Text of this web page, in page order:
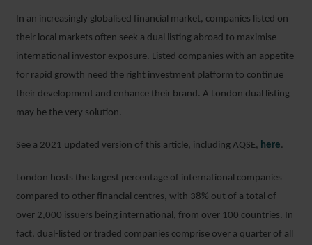
In an increasingly globalised financial market, companies listed on
their local markets often seek a dual listing abroad to maximise
international investor exposure. Listed companies with an appetite
for rapid growth need the right investment platform to continue
their development and enhance their brand. A London dual listing
may be the very solution.
See a 2021 updated version of this article, including AQSE, here.
London hosts the largest percentage of international companies
compared to other financial centres, with 38% out of a total of
over 2,000 issuers being international, from over 100 countries. In
fact, dual-listed or traded companies comprise over a quarter of all